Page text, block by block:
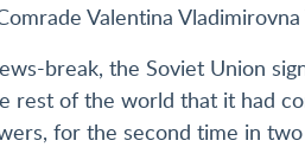
Valentina Vladimirovna
break, the Soviet Union
rest of the world that it had
for the second time in